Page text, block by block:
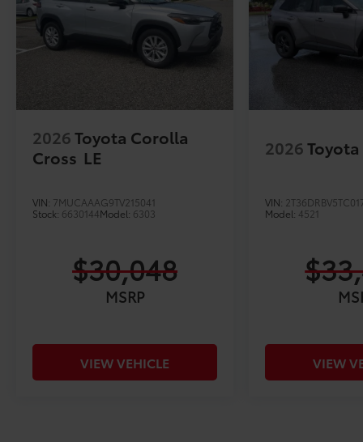
2026Toyota Corolla
Cross LE
VIN: 7MUCAAAG9TV215041
Stock: 6630144Model: 6303
$30,048
MSRP
VIEW VEHICLE
2026Toyota
VIN:
Model: 4521
VIEW